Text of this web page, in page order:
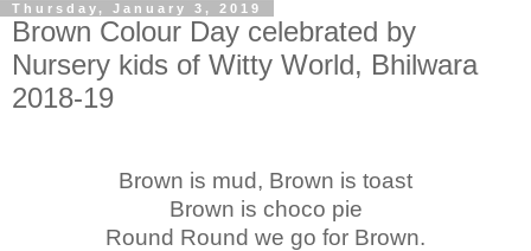
Thursday, January 3, 2019
Brown Colour Day celebrated by
Nursery kids of Witty World, Bhilwara
2018-19
Brown is mud, Brown is toast
Brown is choco pie
Round Round we go for Brown.